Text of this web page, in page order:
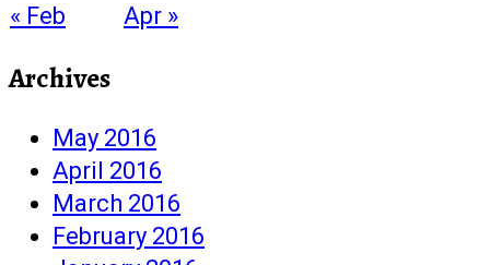
« Feb Apr »
Archives
May 2016
April 2016
March 2016
February 2016